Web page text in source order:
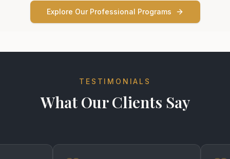
Explore Our Professional Programs
TESTIMONIALS
What Our Clients Say